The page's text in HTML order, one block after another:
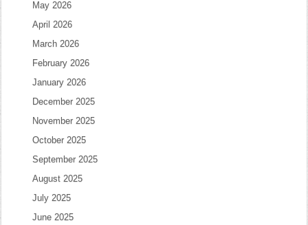
May 2026
April 2026
March 2026
February 2026
January 2026
December 2025
November 2025
October 2025
September 2025
August 2025
July 2025
June 2025